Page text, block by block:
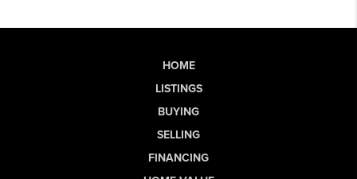
HOME
LISTINGS
BUYING
SELLING
FINANCING